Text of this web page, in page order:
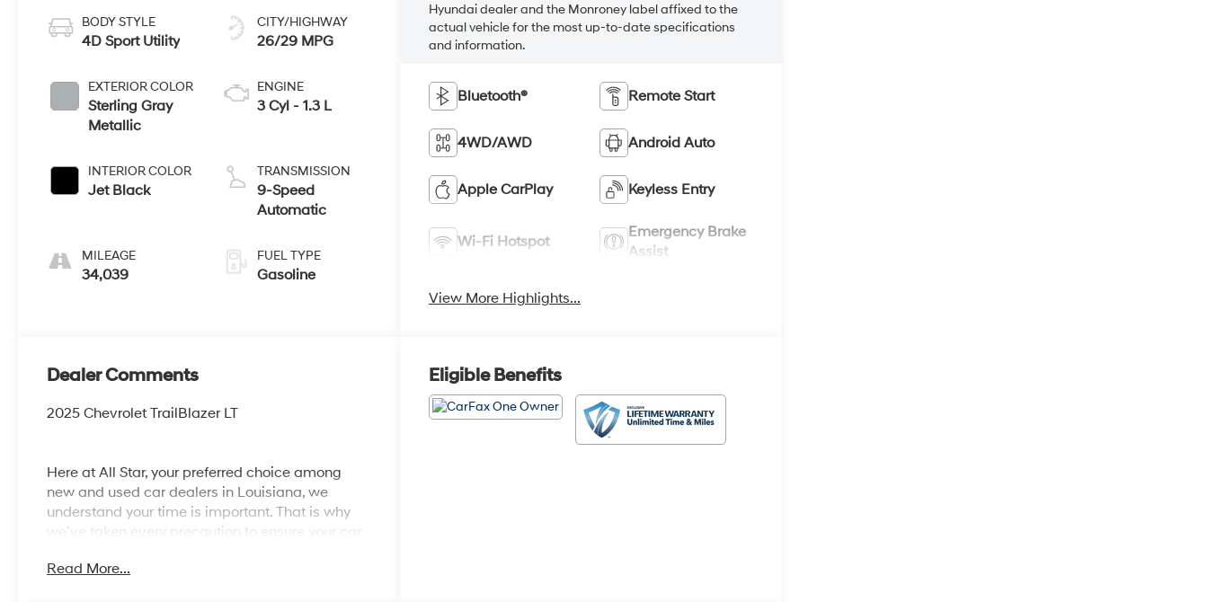
BODY STYLE
4D Sport Utility
EXTERIOR COLOR
Sterling Gray
Metallic
INTERIOR COLOR
Jet Black
MILEAGE
34,039
CITY/HIGHWAY
26/29 MPG
ENGINE
3 Cyl - 1.3 L
TRANSMISSION
9-Speed
Automatic
FUEL TYPE
Gasoline
Hyundai dealer and the Monroney label affixed to the
actual vehicle for the most up-to-date specifications
and information.
Bluetooth® Remote Start
4WD/AWD Android Auto
Apple CarPlay Keyless Entry
Wi-Fi Hotspot
Emergency Brake
Assist
View More Highlights...
Dealer Comments
2025 Chevrolet TrailBlazer LT
Here at All Star, your preferred choice among
new and used car dealers in Louisiana, we
understand your time is important. That is why
we’ve taken every precaution to ensure your car
virtual dealership offers a wide variety of
Read More...
Eligible Benefits